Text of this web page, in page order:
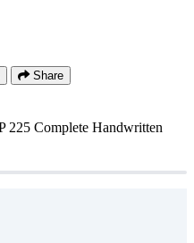
Share
225 Complete Handwritten